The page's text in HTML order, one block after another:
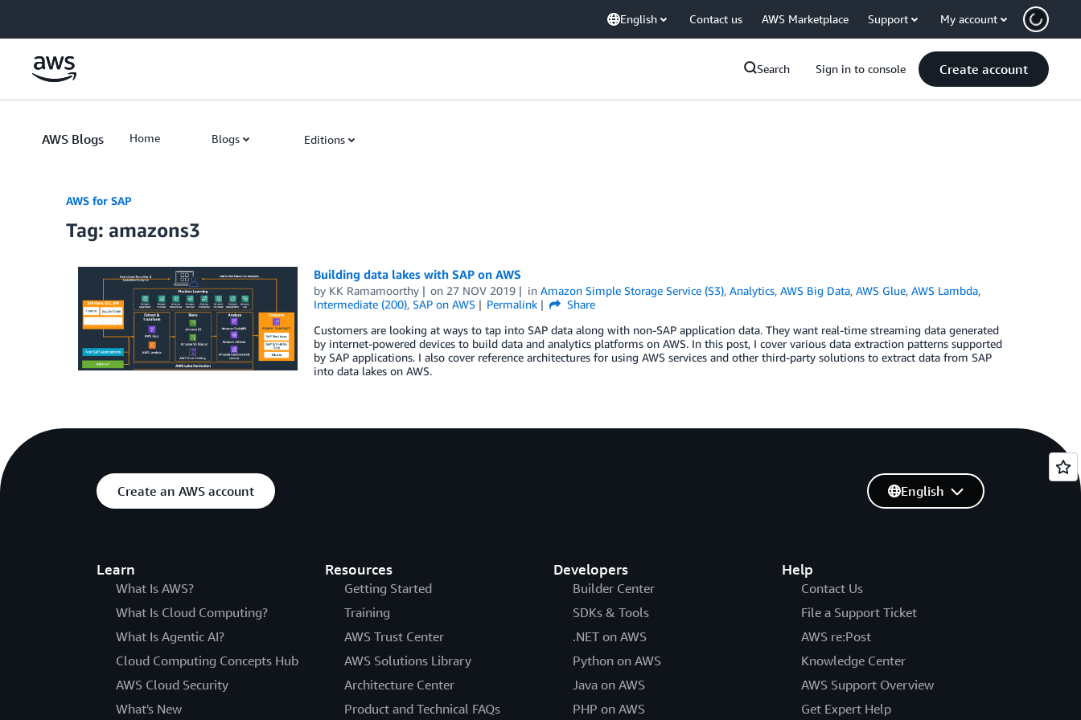
English Contact us AWS Marketplace Support My account
Search Sign in to console Create account
AWS Blogs Home Blogs Editions
AWS for SAP
Tag: amazons3
Building data lakes with SAP on AWS
by KK Ramamoorthy on 27 NOV 2019 inAmazon Simple Storage Service (S3),Analytics,AWS Big Data,AWS Glue,AWS Lambda,
Intermediate (200), SAP on AWS Permalink
Share
Customers are looking at ways to tap into SAP data along with non-SAP application data. They want real-time streaming data generated
by internet-powered devices to build data and analytics platforms on AWS. In this post, I cover various data extraction patterns supported
by SAP applications. I also cover reference architectures for using AWS services and other third-party solutions to extract data from SAP
into data lakes on AWS.
Create an AWS account
Learn
What Is AWS?
What Is Cloud Computing?
What Is Agentic AI?
Cloud Computing Concepts Hub
AWS Cloud Security
What's New
Resources
Getting Started
Training
AWS Trust Center
AWS Solutions Library
Architecture Center
Product and Technical FAQs
Developers
Builder Center
SDKs & Tools
.NET on AWS
Python on AWS
Java on AWS
PHP on AWS
Help
Contact Us
File a Support Ticket
AWS re:Post
Knowledge Center
AWS Support Overview
Get Expert Help
English